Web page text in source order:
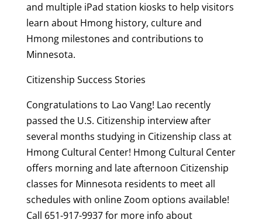
and multiple iPad station kiosks to help visitors
learn about Hmong history, culture and
Hmong milestones and contributions to
Minnesota.
Citizenship Success Stories
Congratulations to Lao Vang! Lao recently
passed the U.S. Citizenship interview after
several months studying in Citizenship class at
Hmong Cultural Center! Hmong Cultural Center
offers morning and late afternoon Citizenship
classes for Minnesota residents to meet all
schedules with online Zoom options available!
Call 651-917-9937 for more info about